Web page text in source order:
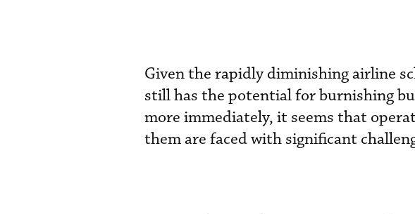
Given the rapidly diminishing airline
still has the potential for burnishing
more immediately, it seems that
them are faced with significant